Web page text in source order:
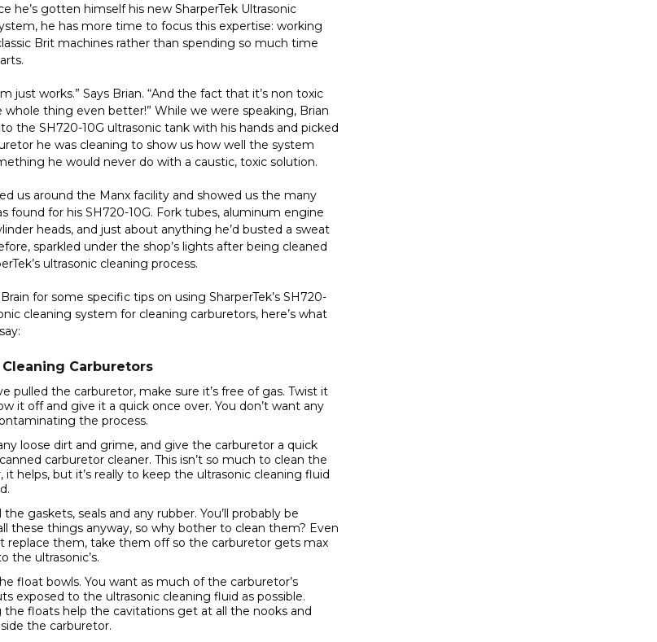
he’s gotten himself his new SharperTek Ultrasonic
he has more time to focus this expertise: working
Brit machines rather than spending so much time
just works.” Says Brian. “And the fact that it’s non toxic
whole thing even better!” While we were speaking, Brian
the SH720-10G ultrasonic tank with his hands and picked
he was cleaning to show us how well the system
he would never do with a caustic, toxic solution.
us around the Manx facility and showed us the many
found for his SH720-10G. Fork tubes, aluminum engine
heads, and just about anything he’d busted a sweat
sparkled under the shop’s lights after being cleaned
ultrasonic cleaning process.
for some specific tips on using SharperTek’s SH720-
cleaning system for cleaning carburetors, here’s what
Cleaning Carburetors
pulled the carburetor, make sure it’s free of gas. Twist it
it off and give it a quick once over. You don’t want any
the process.
loose dirt and grime, and give the carburetor a quick
carburetor cleaner. This isn’t so much to clean the
it helps, but it’s really to keep the ultrasonic cleaning fluid
the gaskets, seals and any rubber. You’ll probably be
these things anyway, so why bother to clean them? Even
replace them, take them off so the carburetor gets max
the ultrasonic’s.
float bowls. You want as much of the carburetor’s
exposed to the ultrasonic cleaning fluid as possible.
the floats help the cavitations get at all the nooks and
the carburetor.